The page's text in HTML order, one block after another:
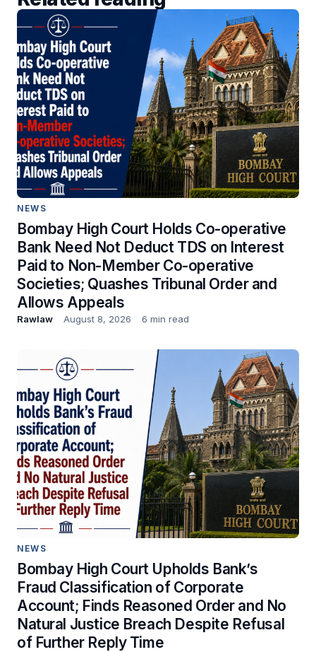
NEWS
Bombay High Court Holds Co-operative
Bank Need Not Deduct TDS on Interest
Paid to Non-Member Co-operative
Societies; Quashes Tribunal Order and
Allows Appeals
Rawlaw August 8, 2026 6 min read
NEWS
Bombay High Court Upholds Bank’s
Fraud Classification of Corporate
Account; Finds Reasoned Order and No
Natural Justice Breach Despite Refusal
of Further Reply Time